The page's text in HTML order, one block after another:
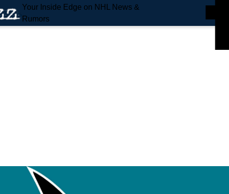
Your Inside Edge on NHL News &
Rumors